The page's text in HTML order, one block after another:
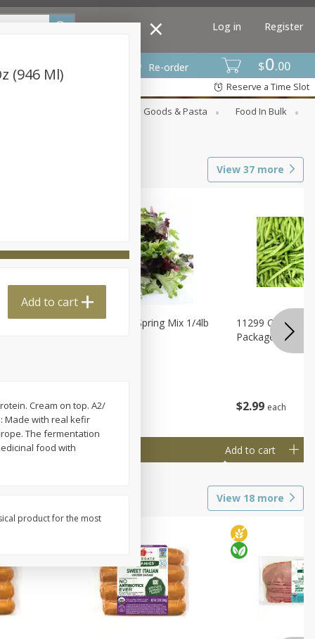
$0 00
Re-order
Log in Register
Reserve a Time Slot
Dry Goods & Pasta
Food In Bulk
View 37 more
$199 each
11188 Organic Spring Mix 1/4lb
Add to cart
$2 99 each
11299 Organic
Package
Add to cart
View 18 more
(946 Ml)
Add to cart
Cream on top. A2/
Made with real kefir
The fermentation
food with
product for the most